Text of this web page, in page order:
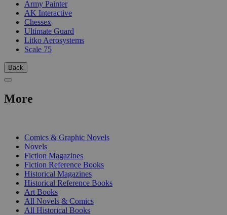
Army Painter
AK Interactive
Chessex
Ultimate Guard
Litko Aerosystems
Scale 75
Back
More
Comics & Graphic Novels
Novels
Fiction Magazines
Fiction Reference Books
Historical Magazines
Historical Reference Books
Art Books
All Novels & Comics
All Historical Books